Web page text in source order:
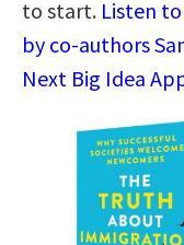
to start. Listen
by co-authors
Next Big Idea